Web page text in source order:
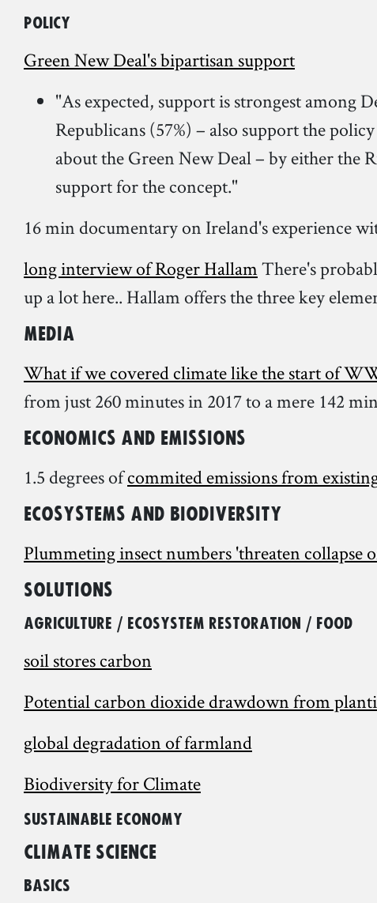
Policy
Green New Deal's bipartisan support
"As expected, support is strongest among
Republicans (57%) – also support the
about the Green New Deal – by either the
support for the concept."
16 min documentary on Ireland's experience
long interview of Roger HallamThere's
up a lot here.. Hallam offers the three key
Media
What if we covered climate like the start of
from just 260 minutes in 2017 to a mere 142
Economics and Emissions
1.5 degrees ofcommited emissions from
Ecosystems and biodiversity
Plummeting insect numbers 'threaten collapse
Solutions
Agriculture / Ecosystem restoration / Food
soil stores carbon
Potential carbon dioxide drawdown from
global degradation of farmland
Biodiversity for Climate
Sustainable Economy
Climate Science
Basics